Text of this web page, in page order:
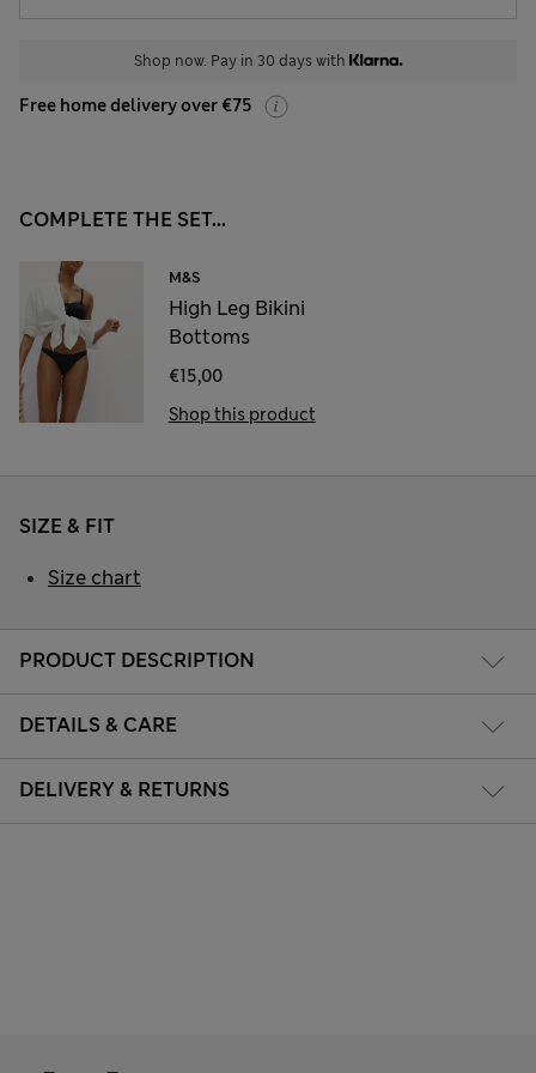
Shop now. Pay in 30 days with
Free home delivery over €75
COMPLETE THE SET...
M&S
High Leg Bikini
Bottoms
€15,00
Shop this product
PRODUCT DESCRIPTION
DETAILS & CARE
DELIVERY & RETURNS
SIZE & FIT
Size chart